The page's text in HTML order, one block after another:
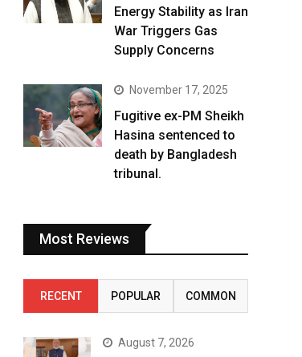
Energy Stability as Iran
War Triggers Gas
Supply Concerns
November 17, 2025
Fugitive ex-PM Sheikh
Hasina sentenced to
death by Bangladesh
tribunal.
Most Reviews
RECENT POPULAR COMMON
August 7, 2026